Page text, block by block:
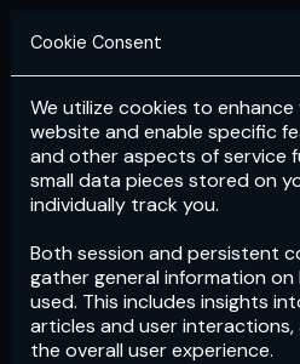
Login
Cookie Consent
We utilize cookies to
website and enable specific
and other aspects of service
small data pieces stored on
individually track you.
Both session and persistent
gather general information
used. This includes insights
articles and user interactions,
the overall user experience.